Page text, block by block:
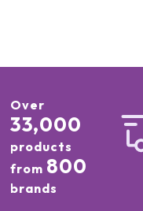
Over
33,000
products
from 800
brands